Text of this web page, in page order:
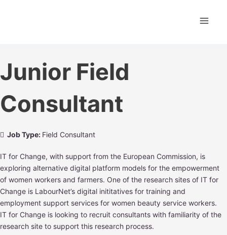
Junior Field
Consultant
Job Type: Field Consultant
IT for Change, with support from the European Commission, is
exploring alternative digital platform models for the empowerment
of women workers and farmers. One of the research sites of IT for
Change is LabourNet’s digital inititatives for training and
employment support services for women beauty service workers.
IT for Change is looking to recruit consultants with familiarity of the
research site to support this research process.